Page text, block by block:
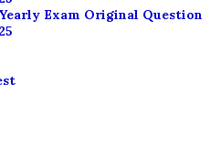
Exam Original Question